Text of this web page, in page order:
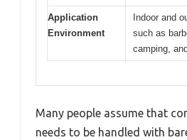
Application
Environment
Indoor and
such as
camping,
Many people assume that
needs to be handled with